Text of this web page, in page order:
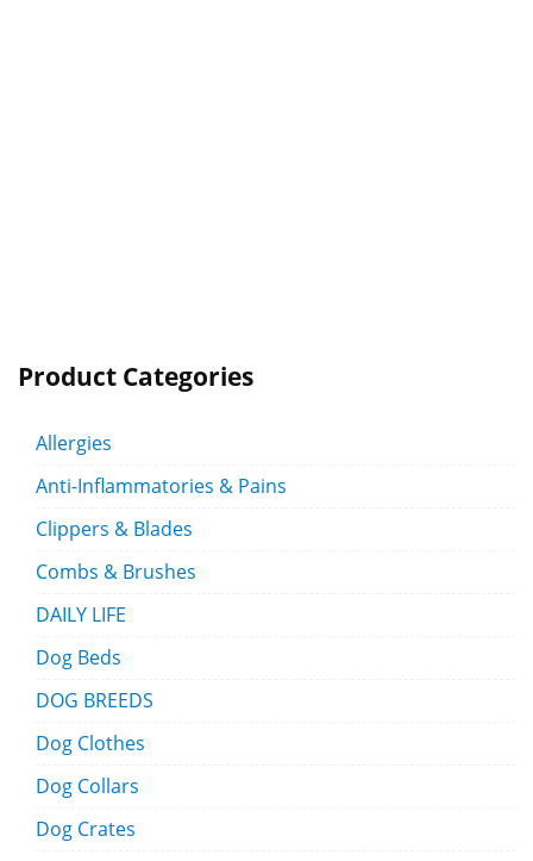
Product Categories
Allergies
Anti-Inflammatories & Pains
Clippers & Blades
Combs & Brushes
DAILY LIFE
Dog Beds
DOG BREEDS
Dog Clothes
Dog Collars
Dog Crates